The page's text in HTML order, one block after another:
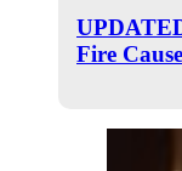
Fire